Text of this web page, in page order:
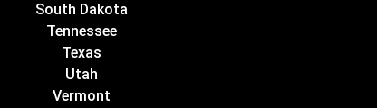
South Dakota
Tennessee
Texas
Utah
Vermont